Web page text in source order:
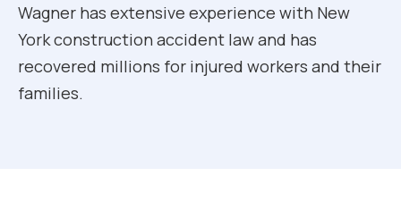
Wagner has extensive experience with New
York construction accident law and has
recovered millions for injured workers and their
families.